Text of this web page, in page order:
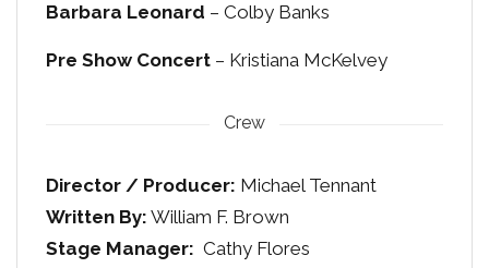
Barbara Leonard – Colby Banks
Pre Show Concert – Kristiana McKelvey
Crew
Director / Producer: Michael Tennant
Written By: William F. Brown
Stage Manager: Cathy Flores